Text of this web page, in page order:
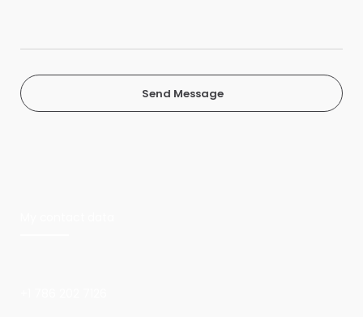
Send Message